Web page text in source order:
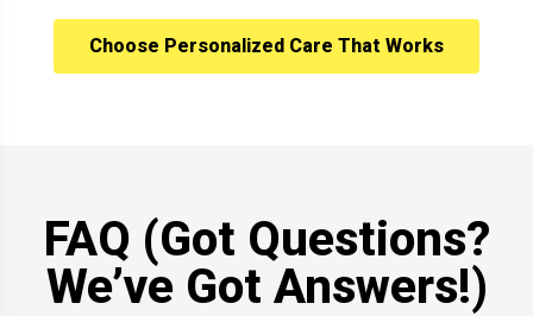
Choose Personalized Care That Works
FAQ (Got Questions?
We’ve Got Answers!)